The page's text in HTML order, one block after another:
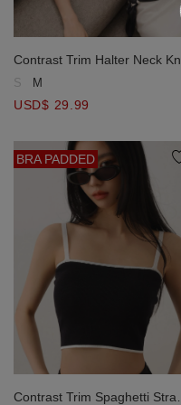
Contrast Trim Halter Neck Knit
Padded Bra Top
S M
USD$ 29.99
BRA PADDED
Contrast Trim Spaghetti Strap